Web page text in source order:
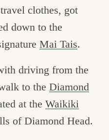
clothes, got
down to the
Mai Tais.
driving from the
to the Diamond
at the Waikiki
of Diamond Head.